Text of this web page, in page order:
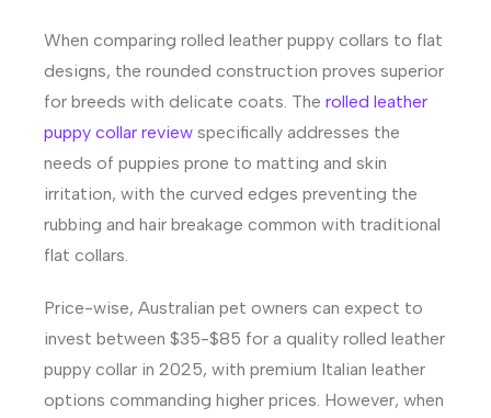
When comparing rolled leather puppy collars to flat
designs, the rounded construction proves superior
for breeds with delicate coats. The rolled leather
puppy collar review specifically addresses the
needs of puppies prone to matting and skin
irritation, with the curved edges preventing the
rubbing and hair breakage common with traditional
flat collars.
Price-wise, Australian pet owners can expect to
invest between $35-$85 for a quality rolled leather
puppy collar in 2025, with premium Italian leather
options commanding higher prices. However, when